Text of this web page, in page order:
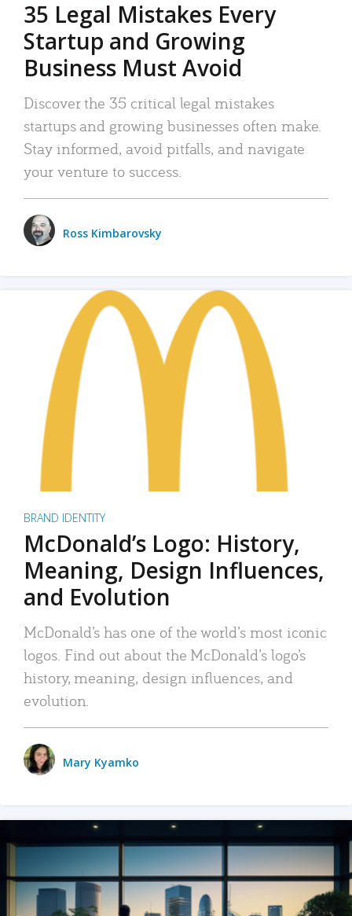
35 Legal Mistakes Every
Startup and Growing
Business Must Avoid
Discover the 35 critical legal mistakes
startups and growing businesses often make.
Stay informed, avoid pitfalls, and navigate
your venture to success.
Ross Kimbarovsky
BRAND IDENTITY
McDonald’s Logo: History,
Meaning, Design Influences,
and Evolution
McDonald’s has one of the world’s most iconic
logos. Find out about the McDonald’s logo’s
history, meaning, design influences, and
evolution.
Mary Kyamko